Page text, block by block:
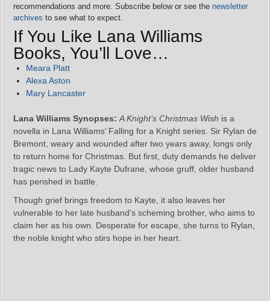
recommendations and more. Subscribe below or see the newsletter
archives to see what to expect.
If You Like Lana Williams
Books, You’ll Love…
Meara Platt
Alexa Aston
Mary Lancaster
Lana Williams Synopses: A Knight’s Christmas Wish is a
novella in Lana Williams’ Falling for a Knight series. Sir Rylan de
Bremont, weary and wounded after two years away, longs only
to return home for Christmas. But first, duty demands he deliver
tragic news to Lady Kayte Dufrane, whose gruff, older husband
has perished in battle.
Though grief brings freedom to Kayte, it also leaves her
vulnerable to her late husband’s scheming brother, who aims to
claim her as his own. Desperate for escape, she turns to Rylan,
the noble knight who stirs hope in her heart.